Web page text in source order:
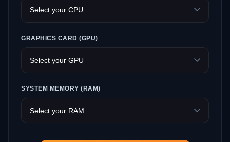
GRAPHICS CARD (GPU)
SYSTEM MEMORY (RAM)